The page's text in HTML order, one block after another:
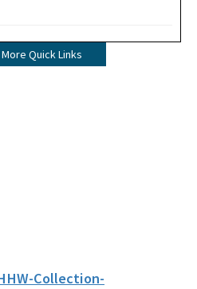
Quick Links
Collection-